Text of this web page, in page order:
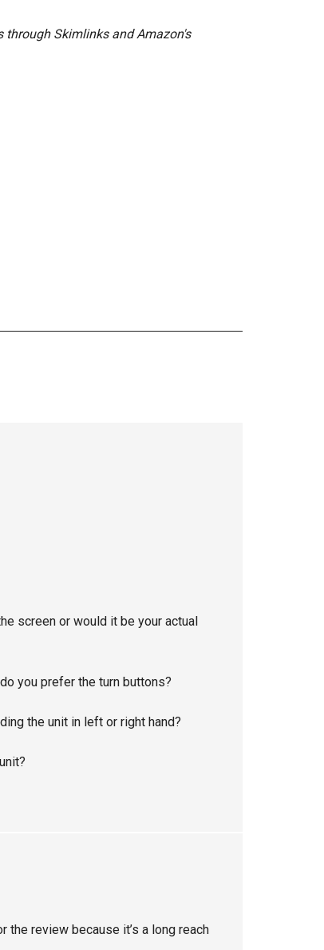
Skimlinks and Amazon's
screen or would it be your actual
you prefer the turn buttons?
the unit in left or right hand?
review because it’s a long reach